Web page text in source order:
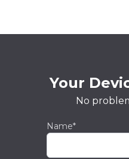
Your
No
Name*